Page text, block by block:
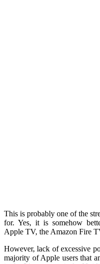
This is probably one of the
for. Yes, it is somehow
Apple TV, the Amazon Fire
However, lack of excessive
majority of Apple users that